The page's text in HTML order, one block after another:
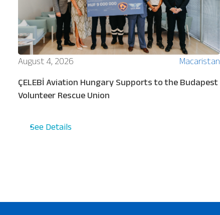
August 4, 2026 Macaristan
ÇELEBİ Aviation Hungary Supports to the Budapest
Volunteer Rescue Union
See Details